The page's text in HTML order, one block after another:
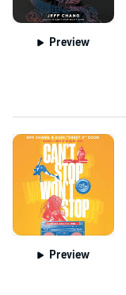
Preview
Preview